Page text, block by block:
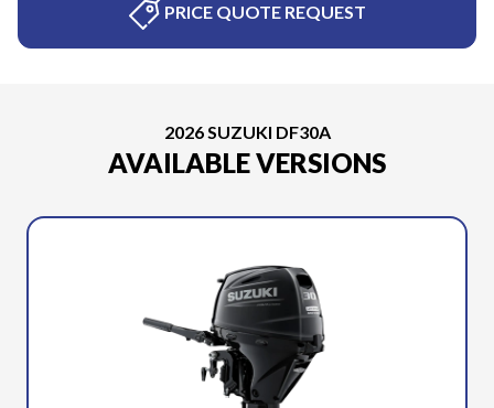
PRICE QUOTE REQUEST
2026 SUZUKI DF30A
AVAILABLE VERSIONS